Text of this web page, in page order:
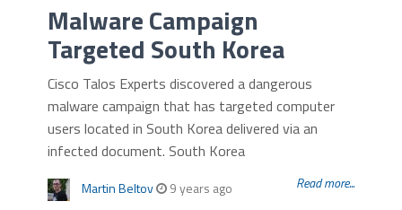
Malware Campaign
Targeted South Korea
Cisco Talos Experts discovered a dangerous
malware campaign that has targeted computer
users located in South Korea delivered via an
infected document. South Korea
Martin Beltov 9 years ago Read more...